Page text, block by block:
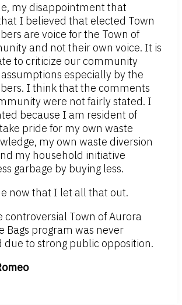
my disappointment that
I believed that elected Town
are voice for the Town of
and not their own voice. It is
to criticize our community
especially by the
I think that the comments
were not fairly stated. I
because I am resident of
pride for my own waste
my own waste diversion
my household initiative
garbage by buying less.
now that I let all that out.
controversial Town of Aurora
Bags program was never
to strong public opposition.